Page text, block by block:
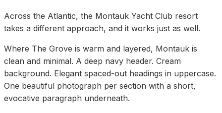
Across the Atlantic, the Montauk Yacht Club resort
takes a different approach, and it works just as well.
Where The Grove is warm and layered, Montauk is
clean and minimal. A deep navy header. Cream
background. Elegant spaced-out headings in uppercase.
One beautiful photograph per section with a short,
evocative paragraph underneath.